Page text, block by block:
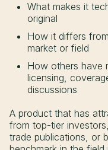
What makes it
original
How it differs
market or field
How others have
licensing,
discussions
A product that has
from top-tier
trade publications, or